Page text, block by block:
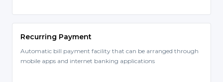
Recurring Payment
Automatic bill payment facility that can be arranged through
mobile apps and internet banking applications